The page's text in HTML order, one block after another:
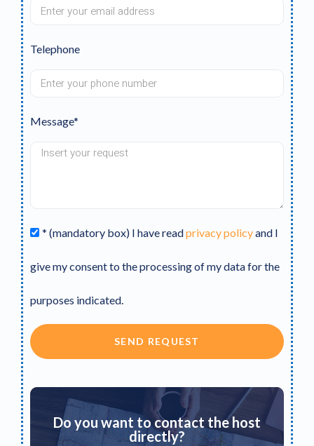
Telephone
Message*
* (mandatory box) I have readprivacy policyand I
give my consent to the processing of my data for the
purposes indicated.
SEND REQUEST
Do you want to contact the host
directly?